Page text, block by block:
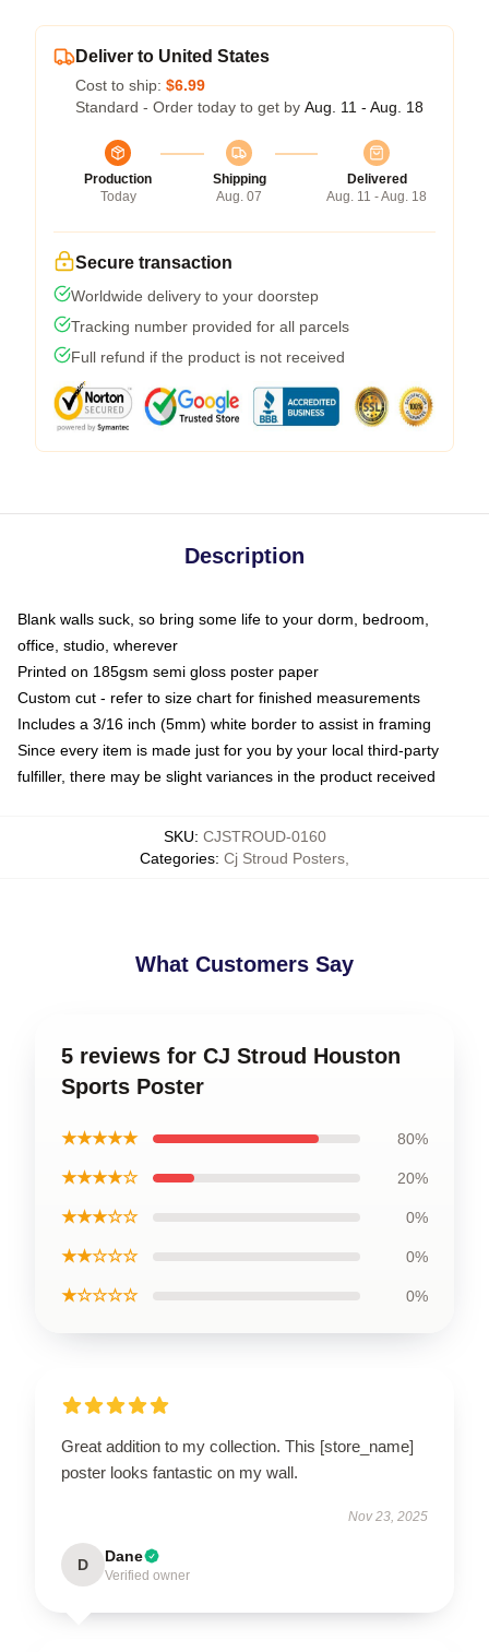
Deliver to United States
Cost to ship: $6.99
Standard - Order today to get by Aug. 11 - Aug. 18
Production
Today
Shipping
Aug. 07
Delivered
Aug. 11 - Aug. 18
Secure transaction
Worldwide delivery to your doorstep
Tracking number provided for all parcels
Full refund if the product is not received
Description
Blank walls suck, so bring some life to your dorm, bedroom,
office, studio, wherever
Printed on 185gsm semi gloss poster paper
Custom cut - refer to size chart for finished measurements
Includes a 3/16 inch (5mm) white border to assist in framing
Since every item is made just for you by your local third-party
fulfiller, there may be slight variances in the product received
SKU: CJSTROUD-0160
Categories: Cj Stroud Posters
What Customers Say
5 reviews for CJ Stroud Houston
Sports Poster
★★★★★ 80%
★★★★☆ 20%
★★★☆☆ 0%
★★☆☆☆ 0%
★☆☆☆☆ 0%
Great addition to my collection. This [store_name]
poster looks fantastic on my wall.
Nov 23, 2025
D Dane
Verified owner